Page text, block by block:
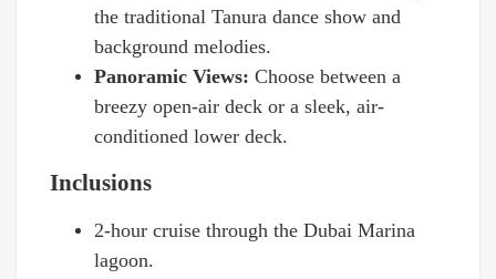
the traditional Tanura dance show and
background melodies.
Panoramic Views: Choose between a
breezy open-air deck or a sleek, air-
conditioned lower deck.
Inclusions
2-hour cruise through the Dubai Marina
lagoon.